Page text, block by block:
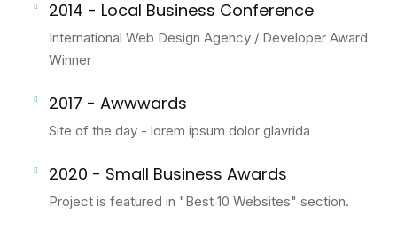
2014 - Local Business Conference
International Web Design Agency / Developer Award
Winner
2017 - Awwwards
Site of the day - lorem ipsum dolor glavrida
2020 - Small Business Awards
Project is featured in "Best 10 Websites" section.